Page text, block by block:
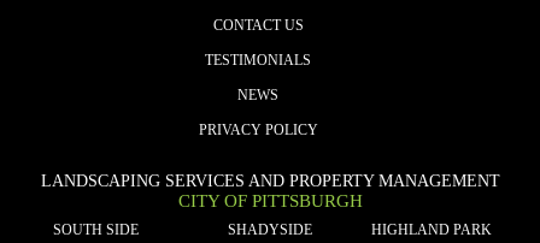
CONTACT US
TESTIMONIALS
NEWS
PRIVACY POLICY
LANDSCAPING SERVICES AND PROPERTY MANAGEMENT
CITY OF PITTSBURGH
SOUTH SIDE SHADYSIDE
HIGHLAND PARK